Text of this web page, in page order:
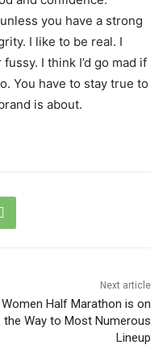
you have a strong
I like to be real. I
I think I’d go mad if
You have to stay true to
is about.
Next article
Women Half Marathon is on
the Way to Most Numerous
Lineup